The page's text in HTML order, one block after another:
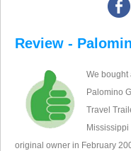
Review -
We bought
Palomino
Travel
Mississippi
original owner in February